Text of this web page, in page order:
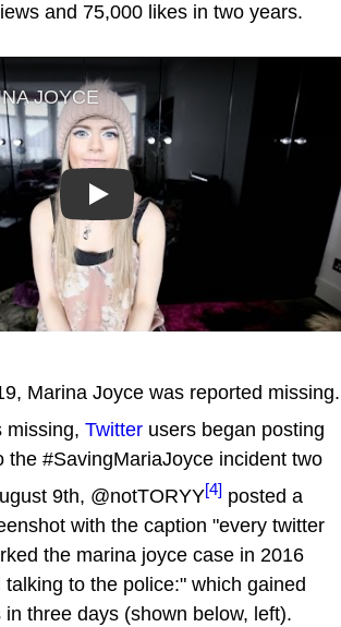
and 75,000 likes in two years.
Play
Marina Joyce was reported missing.
missing, Twitter users began posting
the #SavingMariaJoyce incident two
9th, @notTORYY[4] posted a
with the caption "every twitter
the marina joyce case in 2016
to the police:" which gained
three days (shown below, left).